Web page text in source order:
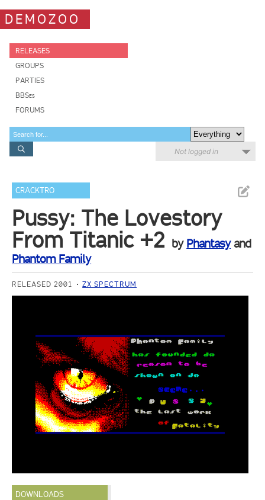
DEMOZOO
RELEASES
GROUPS
PARTIES
BBSes
FORUMS
Not logged in
CRACKTRO
Pussy: The Lovestory
From Titanic +2 by Phantasyand
Phantom Family
RELEASED 2001 ZX SPECTRUM
DOWNLOADS